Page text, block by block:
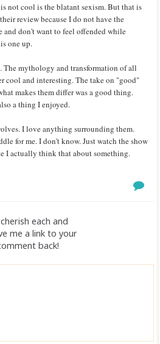
not cool is the blatant sexism. But that is
review because I do not have the
and don't want to feel offended while
one up.
The mythology and transformation of all
cool and interesting. The take on "good"
makes them differ was a good thing.
a thing I enjoyed.
I love anything surrounding them.
for me. I don't know. Just watch the show
I actually think that about something.
each and
me a link to your
back!